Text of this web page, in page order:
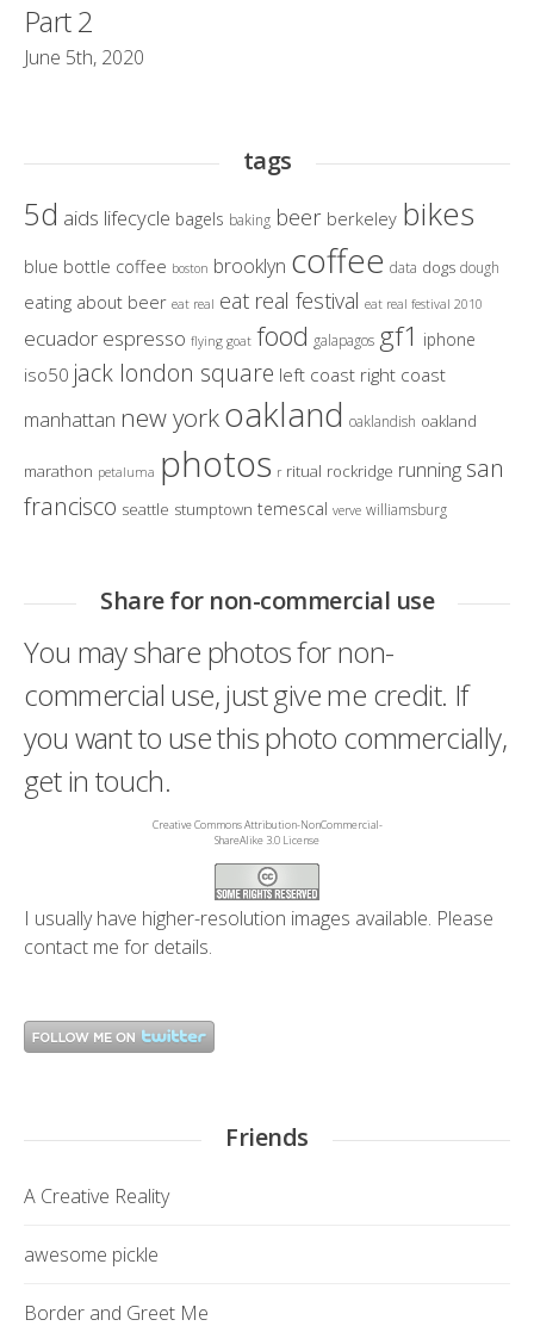
Part 2
June 5th, 2020
tags
5d aids lifecycle bagels baking beer berkeley bikes
blue bottle coffee boston brooklyn coffee data dogs dough
eating about beer eat real eat real festival eat real festival 2010
ecuador espresso flying goat food galapagos gf1 iphone
iso50 jack london square left coast right coast
manhattan new yorkoakland oaklandish oakland
marathon petaluma photos r ritual rockridge running san
francisco seattle stumptown temescal verve williamsburg
Share for non-commercial use
You may share photos for non-
commercial use, just give me credit. If
you want to use this photo commercially,
get in touch.
Creative Commons Attribution-NonCommercial-
ShareAlike 3.0 License
I usually have higher-resolution images available. Please
contact me for details.
Friends
A Creative Reality
awesome pickle
Border and Greet Me